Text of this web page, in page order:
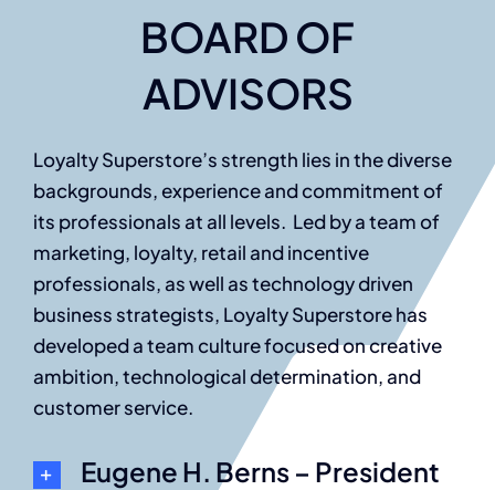
BOARD OF
ADVISORS
Loyalty Superstore’s strength lies in the diverse
backgrounds, experience and commitment of
its professionals at all levels. Led by a team of
marketing, loyalty, retail and incentive
professionals, as well as technology driven
business strategists, Loyalty Superstore has
developed a team culture focused on creative
ambition, technological determination, and
customer service.
Eugene H. Berns – President